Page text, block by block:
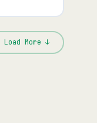
Load More ↓